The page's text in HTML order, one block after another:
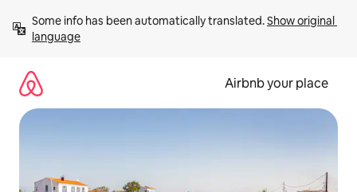
content
Some info has been automatically translated. Show original
language
Airbnb your place